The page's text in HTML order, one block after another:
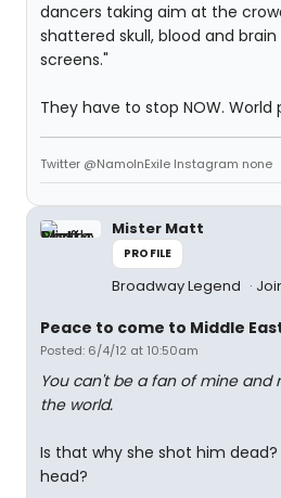
dancers taking aim at the
shattered skull, blood and brain
screens."
They have to stop NOW. World
Twitter @NamoInExile Instagram none
Mister Matt
PROFILE
Broadway Legend
Peace to come to Middle
Posted: 6/4/12 at 10:50am
You can't be a fan of mine and
the world.
Is that why she shot him
head?